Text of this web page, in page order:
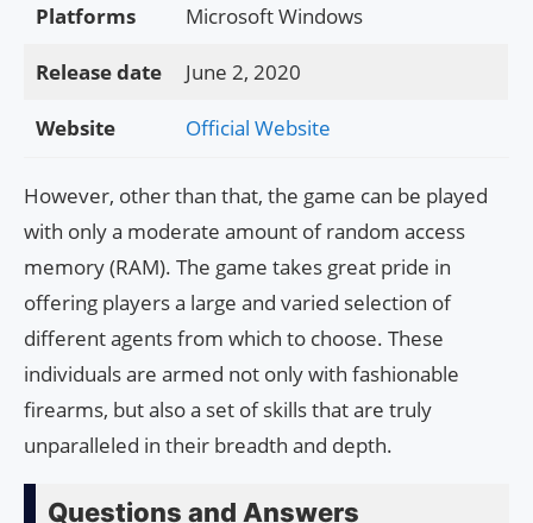
Platforms Microsoft Windows
Release date June 2, 2020
Website Official Website
However, other than that, the game can be played
with only a moderate amount of random access
memory (RAM). The game takes great pride in
offering players a large and varied selection of
different agents from which to choose. These
individuals are armed not only with fashionable
firearms, but also a set of skills that are truly
unparalleled in their breadth and depth.
Questions and Answers